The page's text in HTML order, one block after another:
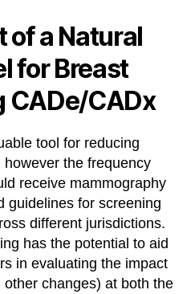
of a Natural
for Breast
CADe/CADx
tool for reducing
the frequency
receive mammography
guidelines for screening
different jurisdictions.
has the potential to aid
in evaluating the impact
changes) at both the